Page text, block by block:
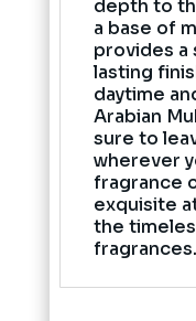
depth to
a base of
provides a
lasting
daytime
Arabian
sure to
wherever
fragrance
exquisite
the
fragrances.